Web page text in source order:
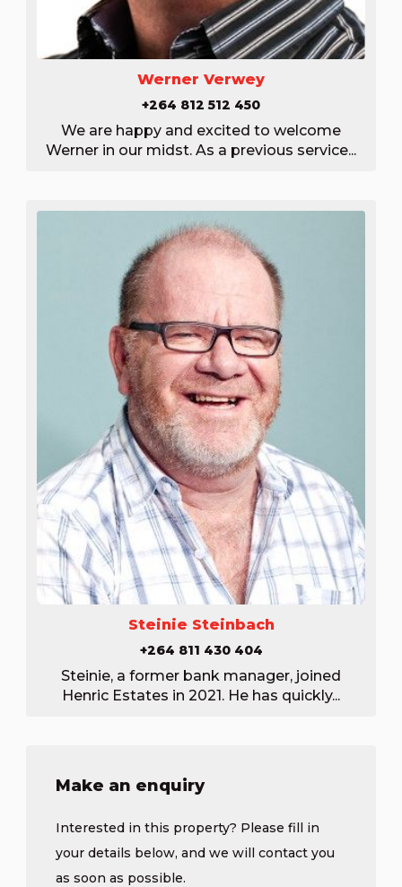
Werner Verwey
+264 812 512 450
We are happy and excited to welcome
Werner in our midst. As a previous service...
Steinie Steinbach
+264 811 430 404
Steinie, a former bank manager, joined
Henric Estates in 2021. He has quickly...
Make an enquiry
Interested in this property? Please fill in
your details below, and we will contact you
as soon as possible.